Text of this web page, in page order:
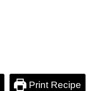
Print Recipe